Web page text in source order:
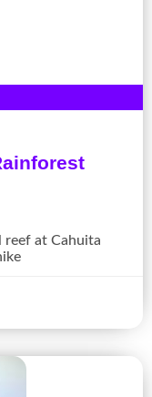
reef at Cahuita